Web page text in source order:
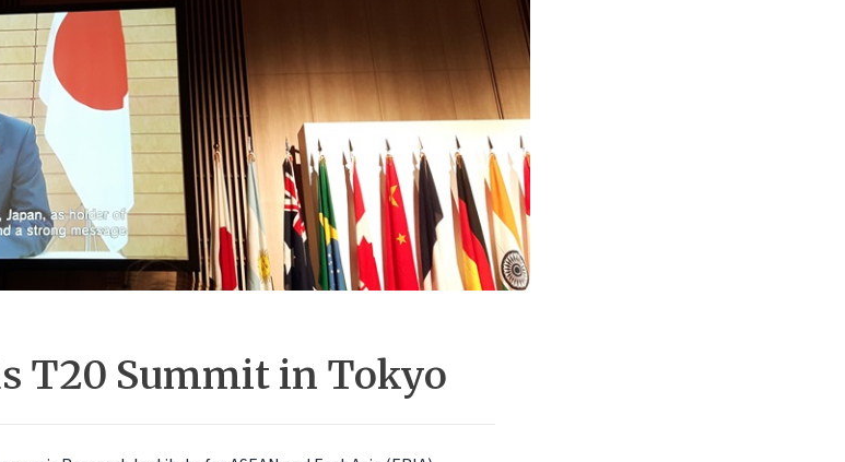
T20 Summit in Tokyo